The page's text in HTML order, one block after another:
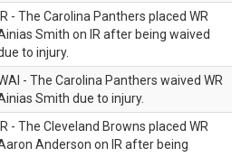
IR - The Carolina Panthers placed WR
Smith on IR after being waived
to injury.
- The Carolina Panthers waived WR
Smith due to injury.
IR - The Cleveland Browns placed WR
Anderson on IR after being